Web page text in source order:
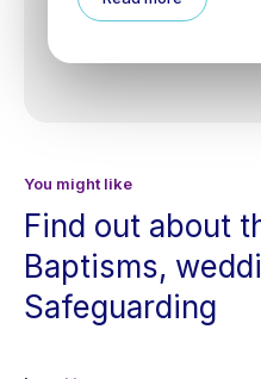
You might like
Find out about
Baptisms,
Safeguarding